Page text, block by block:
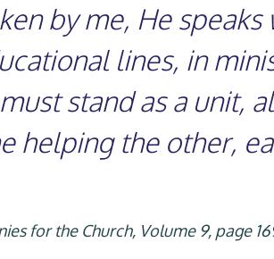
by me, He speaks
lines, in
stand as a unit,
helping the other,
for the Church, Volume 9, page